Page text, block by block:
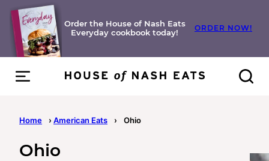
Skip
content
Order the House of Nash Eats
Everyday cookbook today!
ORDER NOW!
Home › American Eats › Ohio
Ohio